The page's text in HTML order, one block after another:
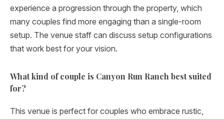
experience a progression through the property, which
many couples find more engaging than a single-room
setup. The venue staff can discuss setup configurations
that work best for your vision.
What kind of couple is Canyon Run Ranch best suited
for?
This venue is perfect for couples who embrace rustic,